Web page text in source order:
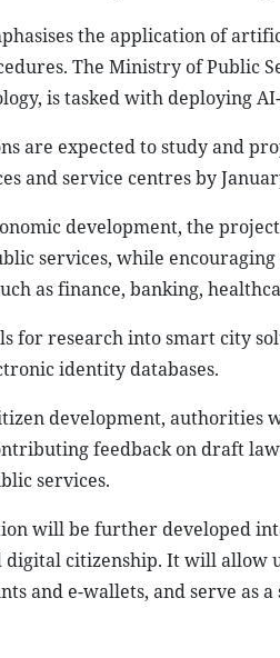
the application of
The Ministry of Public
is tasked with deploying
are expected to study and
and service centres by
development, the
services, while
as finance, banking,
for research into smart city
identity databases.
development, authorities
feedback on draft
services.
will be further developed
citizenship. It will allow
and e-wallets, and serve as